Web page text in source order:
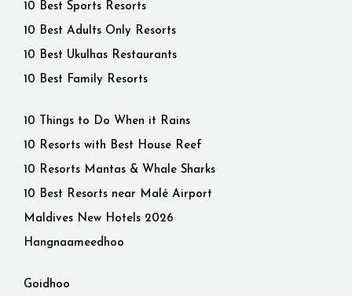
10 Best Sports Resorts
10 Best Adults Only Resorts
10 Best Ukulhas Restaurants
10 Best Family Resorts
10 Things to Do When it Rains
10 Resorts with Best House Reef
10 Resorts Mantas & Whale Sharks
10 Best Resorts near Malé Airport
Maldives New Hotels 2026
Hangnaameedhoo
Goidhoo